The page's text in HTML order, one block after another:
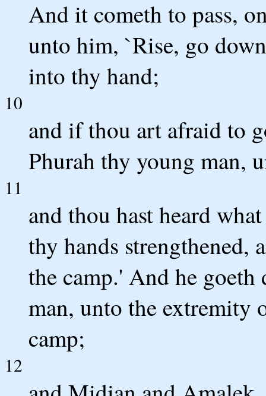
And it cometh to pass,
unto him, `Rise, go
into thy hand;
10
and if thou art afraid to
Phurah thy young man,
11
and thou hast heard
thy hands strengthened,
the camp.' And he
man, unto the extremity
camp;
12